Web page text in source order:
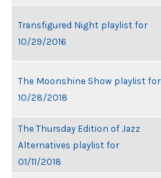
Transfigured Night playlist for
10/29/2016
The Moonshine Show playlist for
10/28/2018
The Thursday Edition of Jazz
Alternatives playlist for
01/11/2018